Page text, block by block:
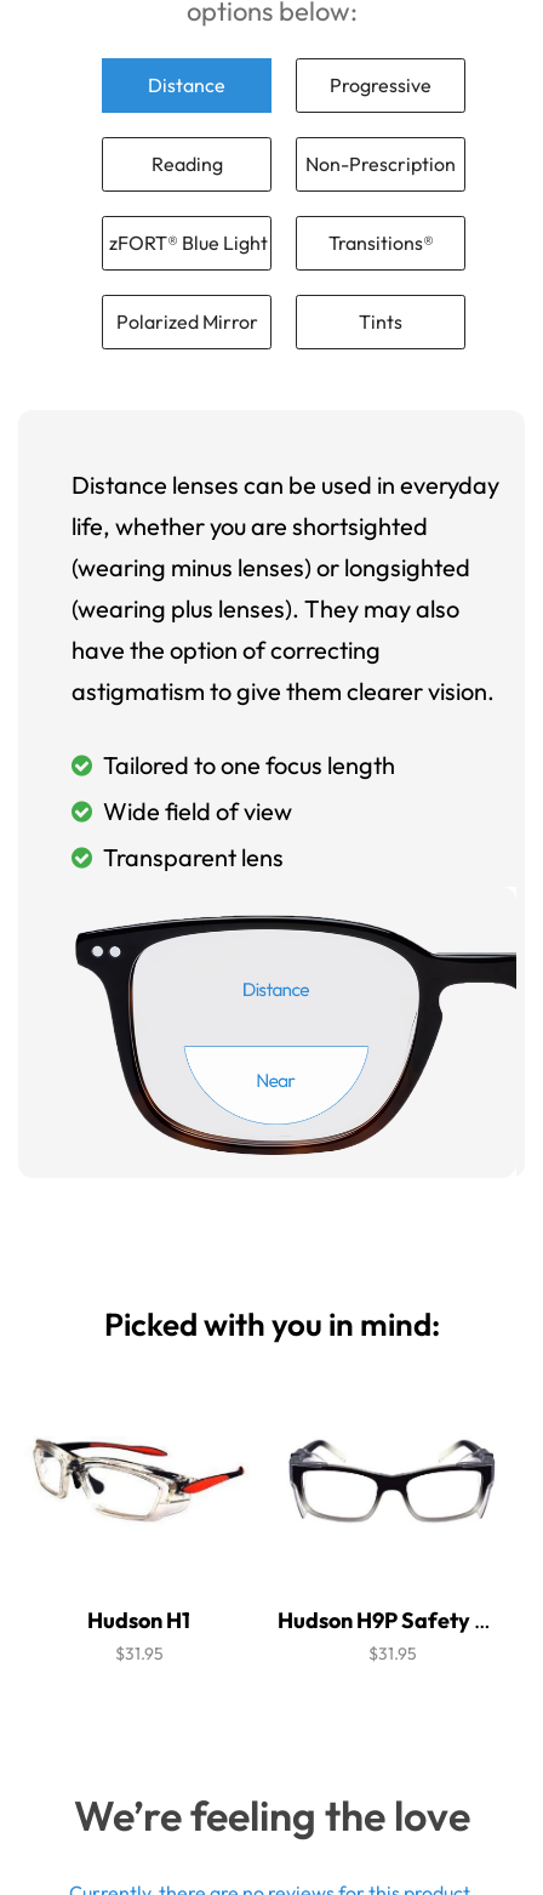
options below:
Distance Progressive
Reading Non-Prescription
zFORT® Blue Light Transitions®
Polarized Mirror Tints
Distance lenses can be used in everyday
life, whether you are shortsighted
(wearing minus lenses) or longsighted
(wearing plus lenses). They may also
have the option of correcting
astigmatism to give them clearer vision.
Tailored to one focus length
Wide field of view
Transparent lens
Picked with you in mind:
Hudson H1
$31.95
Hudson H9P Safety Glasses
$31.95
We’re feeling the love